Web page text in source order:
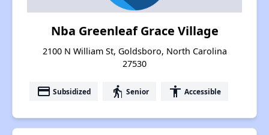
Nba Greenleaf Grace Village
2100 N William St, Goldsboro, North Carolina
27530
payment Subsidized elderly Senior accessibility Accessible